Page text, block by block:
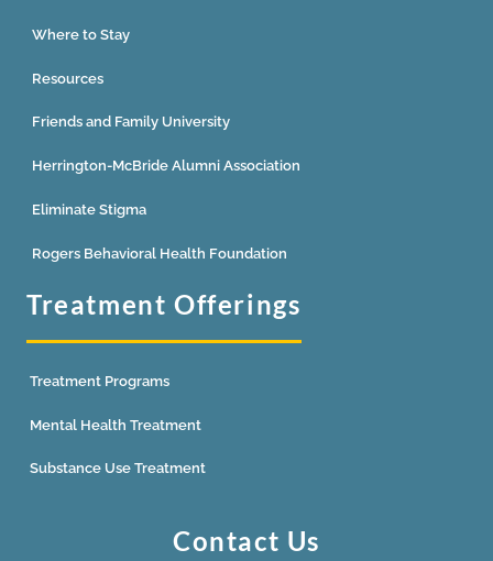
Where to Stay
Resources
Friends and Family University
Herrington-McBride Alumni Association
Eliminate Stigma
Rogers Behavioral Health Foundation
Treatment Offerings
Treatment Programs
Mental Health Treatment
Substance Use Treatment
Contact Us